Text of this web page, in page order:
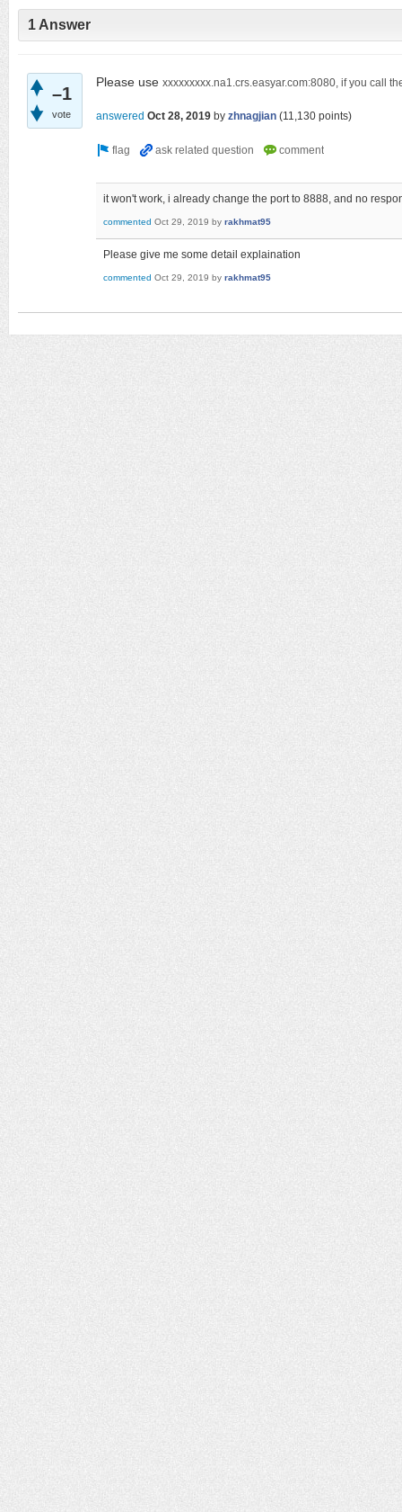
1 Answer
–1
vote
Please use xxxxxxxxx.na1.crs.easyar.com:8080, if you call
answered Oct 28, 2019 by zhnagjian (11,130 points)
it won't work, i already change the port to 8888, and no
commented Oct 29, 2019 by rakhmat95
Please give me some detail explaination
commented Oct 29, 2019 by rakhmat95